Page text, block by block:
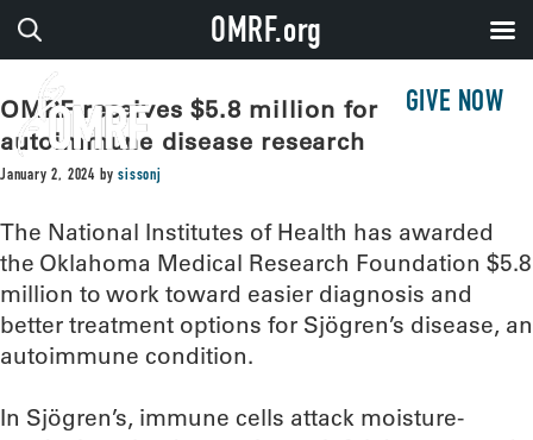
GIVE NOW
OMRF receives $5.8 million for
autoimmune disease research
January 2, 2024 bysissonj
The National Institutes of Health has awarded
the Oklahoma Medical Research Foundation $5.8
million to work toward easier diagnosis and
better treatment options for Sjögren’s disease, an
autoimmune condition.
In Sjögren’s, immune cells attack moisture-
OMRF.org